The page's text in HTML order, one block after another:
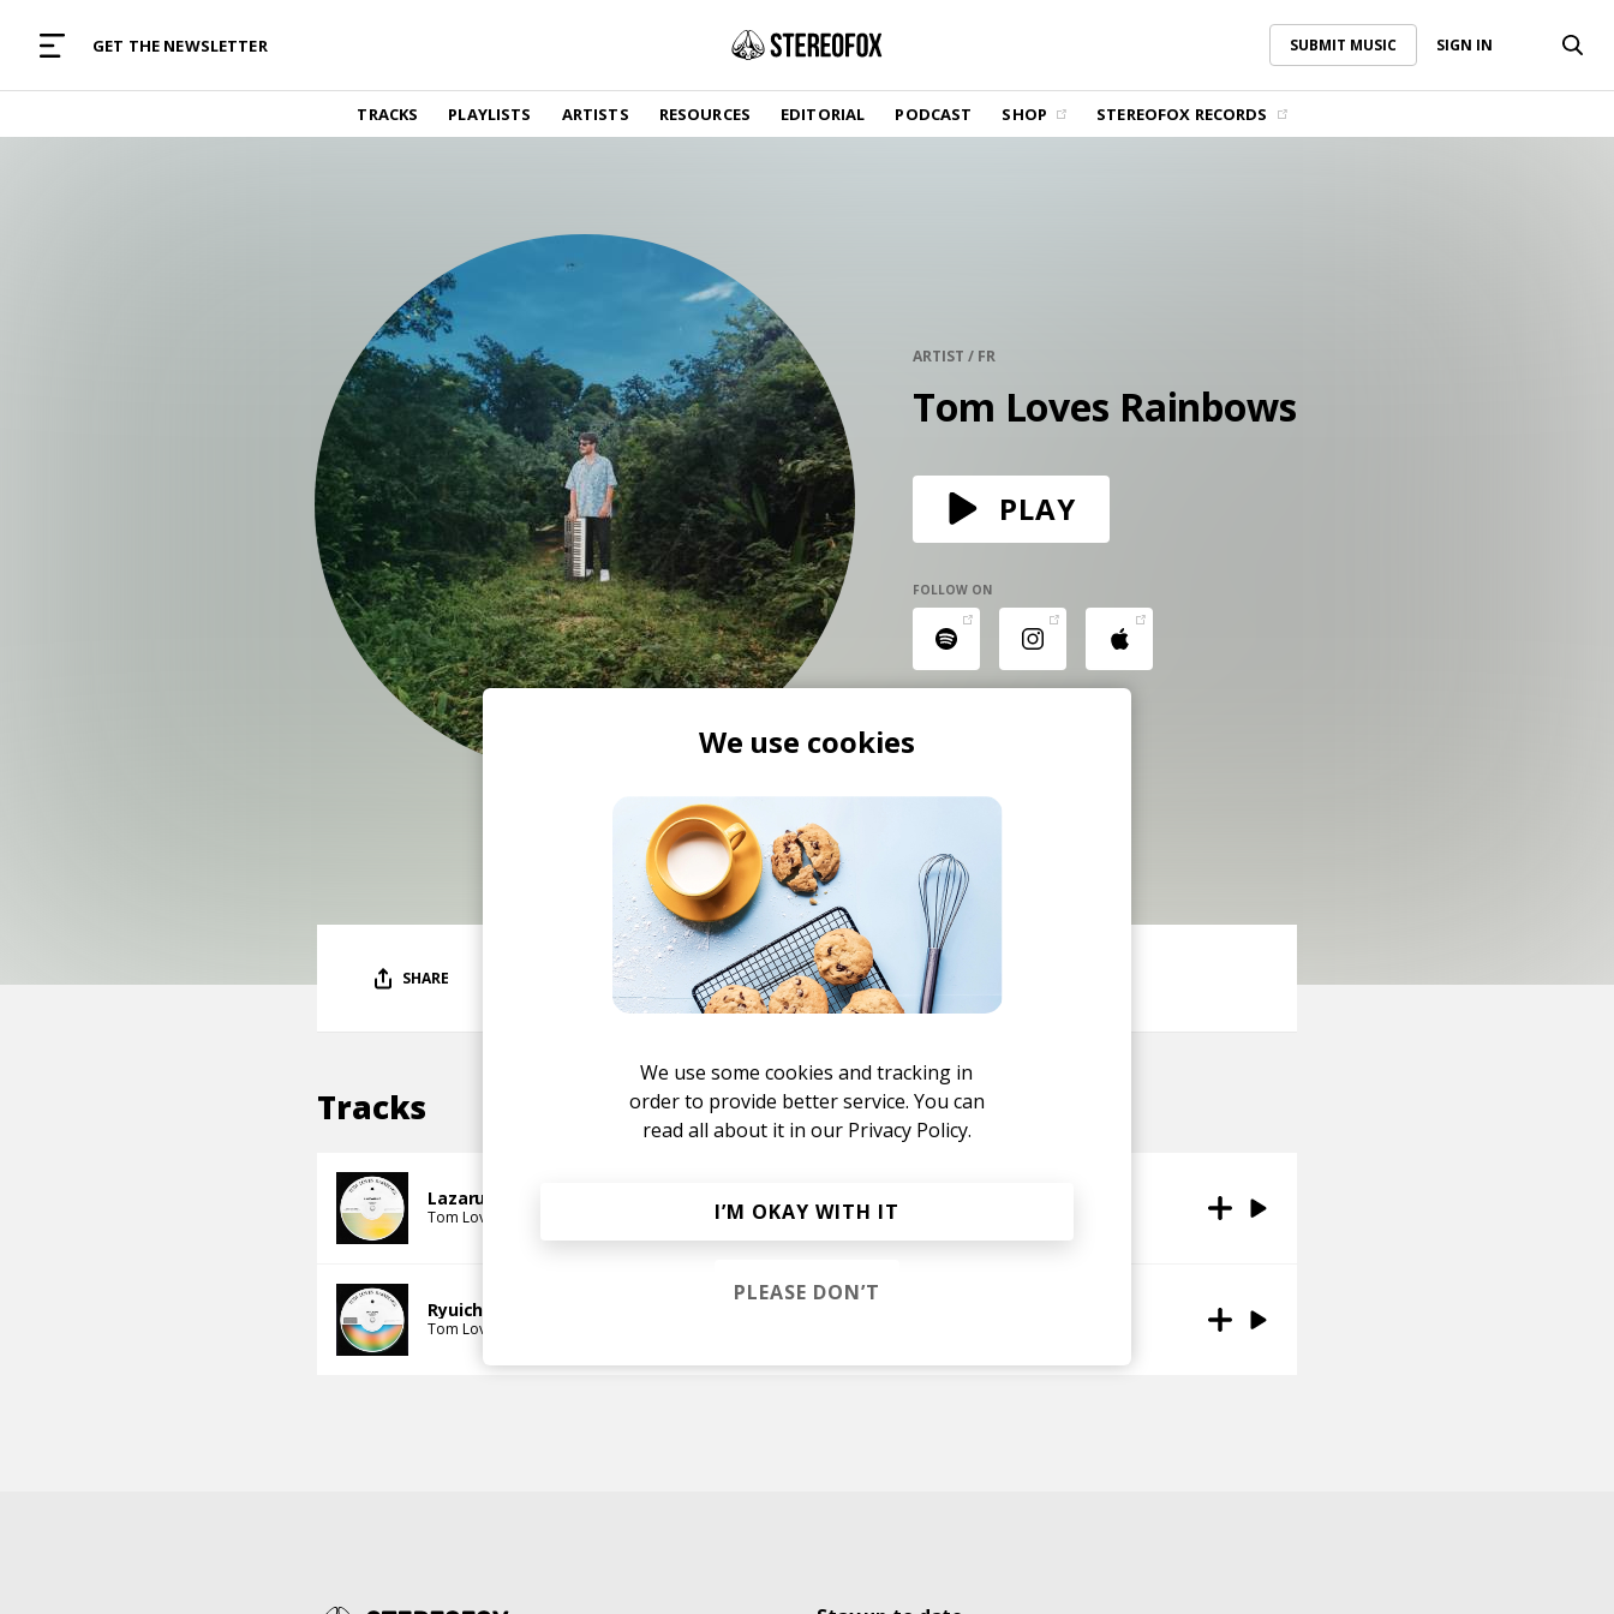
GET THE NEWSLETTER SUBMIT MUSIC SIGN IN
TRACKS PLAYLISTS ARTISTS RESOURCES EDITORIAL PODCAST SHOP STEREOFOX RECORDS
SUBMIT MUSIC
TRACKS
Find and listen to hand-picked new music,
curated with care by real humans.
Album reviews, interviews, opinions
SHOP
Vinyl and merch supporting independent
music and journalism.
GET THE NEWSLETTER
Curated new music in your inbox.
CONTACT US
ARTIST / FR
Tom Loves Rainbows
PLAY
FOLLOW ON
SHARE
Tracks
Lazarus
Tom Loves Rainbows
Ryuichi
Tom Loves Rainbows
We use cookies
We use some cookies and tracking in
order to provide better service. You can
read all about it in our Privacy Policy.
I’M OKAY WITH IT
PLEASE DON’T